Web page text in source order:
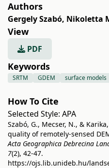
Authors
Gergely Szabó, Nikoletta
View
PDF
Keywords
SRTM GDEM surface models
How To Cite
Selected Style: APA
Szabó, G., Mecser, N., &
quality of remotely-sensed
Acta Geographica Debrecina
7(2), 42-47.
https://ojs.lib.unideb.hu/